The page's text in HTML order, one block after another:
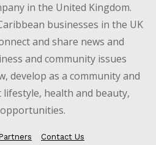
in the United Kingdom.
businesses in the UK
and share news and
and community issues
develop as a community and
health and beauty,
Contact Us